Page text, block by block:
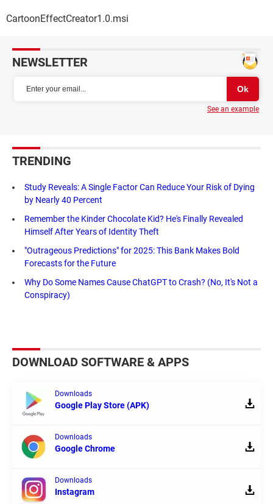
CartoonEffectCreator1.0.msi
NEWSLETTER
See an example
TRENDING
Study Reveals: A Single Factor Can Reduce Your Risk of Dying
by Nearly 40 Percent
Remember the Kinder Chocolate Kid? He's Finally Revealed
Himself After Years of Identity Theft
"Outrageous Predictions" for 2025: This Bank Makes Bold
Forecasts for the Future
Why Do Some Names Cause ChatGPT to Crash? (No, It's Not a
Conspiracy)
DOWNLOAD SOFTWARE & APPS
Downloads
Google Play Store (APK)
Downloads
Google Chrome
Downloads
Instagram